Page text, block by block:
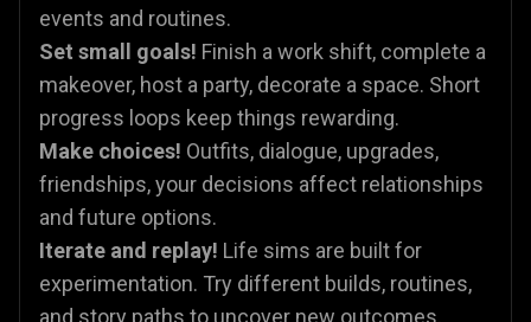
events and routines.
Set small goals! Finish a work shift, complete a
makeover, host a party, decorate a space. Short
progress loops keep things rewarding.
Make choices! Outfits, dialogue, upgrades,
friendships, your decisions affect relationships
and future options.
Iterate and replay! Life sims are built for
experimentation. Try different builds, routines,